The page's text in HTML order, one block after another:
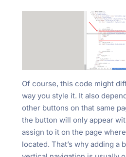
Of course, this code might
way you style it. It also
other buttons on that same
the button will only appear
assign to it on the page
located. That’s why adding a